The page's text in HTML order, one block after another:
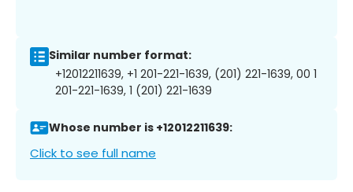
Similar number format:
+12012211639, +1 201-221-1639, (201) 221-1639, 00 1
201-221-1639, 1 (201) 221-1639
Whose number is +12012211639:
Click to see full name